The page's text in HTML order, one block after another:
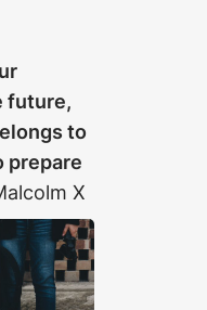
future,
to
prepare
X